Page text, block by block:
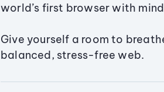
world’s first browser with
Give yourself a room to
balanced, stress-free web.